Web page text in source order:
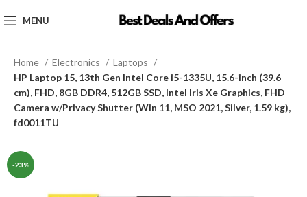
MENU
Home Electronics
Laptops
HP Laptop 15, 13th Gen Intel Core i5-1335U, 15.6-inch (39.6
cm), FHD, 8GB DDR4, 512GB SSD, Intel Iris Xe Graphics, FHD
Camera w/Privacy Shutter (Win 11, MSO 2021, Silver, 1.59 kg),
fd0011TU
-23%